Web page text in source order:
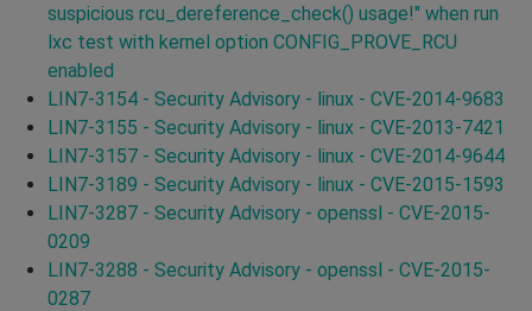
suspicious rcu_dereference_check() usage!" when run
lxc test with kernel option CONFIG_PROVE_RCU
enabled
LIN7-3154 - Security Advisory - linux - CVE-2014-9683
LIN7-3155 - Security Advisory - linux - CVE-2013-7421
LIN7-3157 - Security Advisory - linux - CVE-2014-9644
LIN7-3189 - Security Advisory - linux - CVE-2015-1593
LIN7-3287 - Security Advisory - openssl - CVE-2015-
0209
LIN7-3288 - Security Advisory - openssl - CVE-2015-
0287